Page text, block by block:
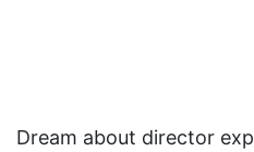
Dream about director